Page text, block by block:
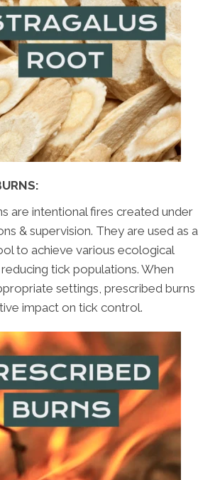
are intentional fires created under
& supervision. They are used as a
to achieve various ecological
tick populations. When
settings, prescribed burns
impact on tick control.